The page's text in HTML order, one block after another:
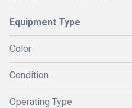
Equipment Type
Color
Condition
Operating Type